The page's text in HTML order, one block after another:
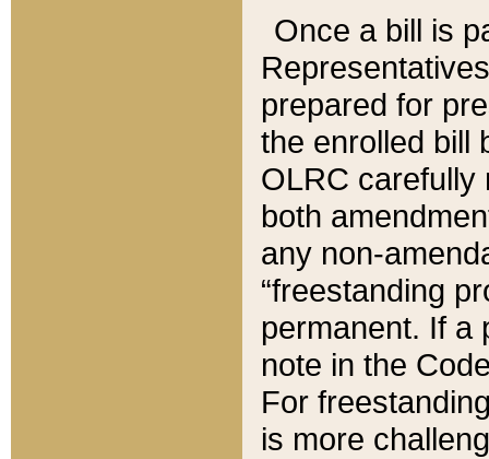
Once a bill is
prepared for
the enrolled bill
OLRC carefully
both
any non-
“freestanding
permanent. If a
note in the
For
is more